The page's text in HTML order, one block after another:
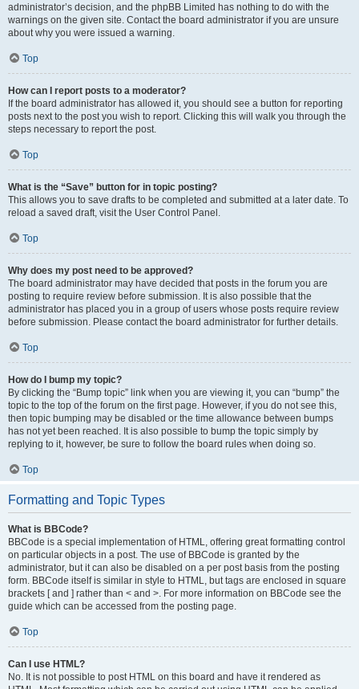
administrator’s decision, and the phpBB Limited has nothing to do with the
warnings on the given site. Contact the board administrator if you are unsure
about why you were issued a warning.
Top
How can I report posts to a moderator?
If the board administrator has allowed it, you should see a button for reporting
posts next to the post you wish to report. Clicking this will walk you through the
steps necessary to report the post.
Top
What is the “Save” button for in topic posting?
This allows you to save drafts to be completed and submitted at a later date. To
reload a saved draft, visit the User Control Panel.
Top
Why does my post need to be approved?
The board administrator may have decided that posts in the forum you are
posting to require review before submission. It is also possible that the
administrator has placed you in a group of users whose posts require review
before submission. Please contact the board administrator for further details.
Top
How do I bump my topic?
By clicking the “Bump topic” link when you are viewing it, you can “bump” the
topic to the top of the forum on the first page. However, if you do not see this,
then topic bumping may be disabled or the time allowance between bumps
has not yet been reached. It is also possible to bump the topic simply by
replying to it, however, be sure to follow the board rules when doing so.
Top
Formatting and Topic Types
What is BBCode?
BBCode is a special implementation of HTML, offering great formatting control
on particular objects in a post. The use of BBCode is granted by the
administrator, but it can also be disabled on a per post basis from the posting
form. BBCode itself is similar in style to HTML, but tags are enclosed in square
brackets [ and ] rather than < and >. For more information on BBCode see the
guide which can be accessed from the posting page.
Top
Can I use HTML?
No. It is not possible to post HTML on this board and have it rendered as